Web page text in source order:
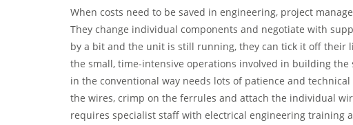
When costs need to be saved in engineering, project
They change individual components and negotiate with
by a bit and the unit is still running, they can tick it off their
the small, time-intensive operations involved in building
in the conventional way needs lots of patience and
the wires, crimp on the ferrules and attach the individual
requires specialist staff with electrical engineering training